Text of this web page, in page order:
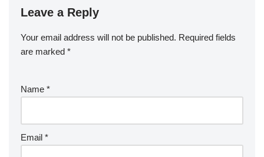
Leave a Reply
Your email address will not be published. Required fields
are marked *
Name *
Email *